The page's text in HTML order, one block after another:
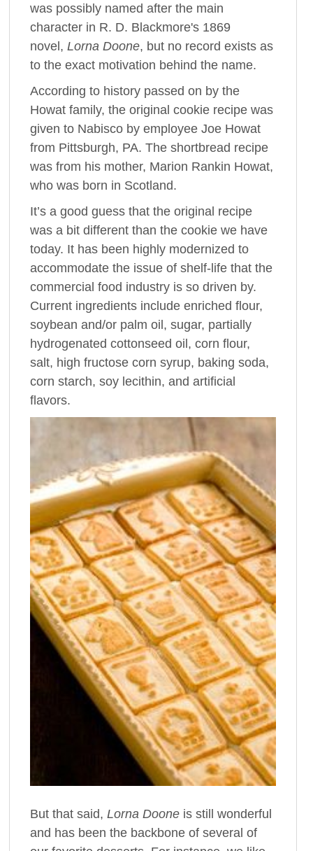
was possibly named after the main
character in R. D. Blackmore's 1869
novel,Lorna Doone, but no record exists as
to the exact motivation behind the name.
According to history passed on by the
Howat family, the original cookie recipe was
given to Nabisco by employee Joe Howat
from Pittsburgh, PA. The shortbread recipe
was from his mother, Marion Rankin Howat,
who was born in Scotland.
It’s a good guess that the original recipe
was a bit different than the cookie we have
today. It has been highly modernized to
accommodate the issue of shelf-life that the
commercial food industry is so driven by.
Current ingredients include enriched flour,
soybean and/or palm oil, sugar, partially
hydrogenated cottonseed oil, corn flour,
salt, high fructose corn syrup, baking soda,
corn starch, soy lecithin, and artificial
flavors.
But that said,Lorna Doone is still wonderful
and has been the backbone of several of